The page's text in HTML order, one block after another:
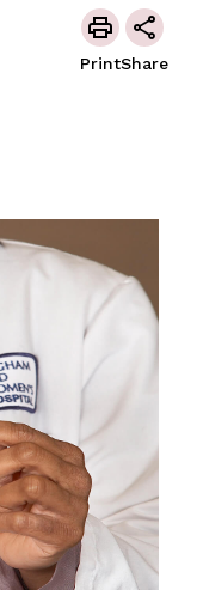
PrintShare